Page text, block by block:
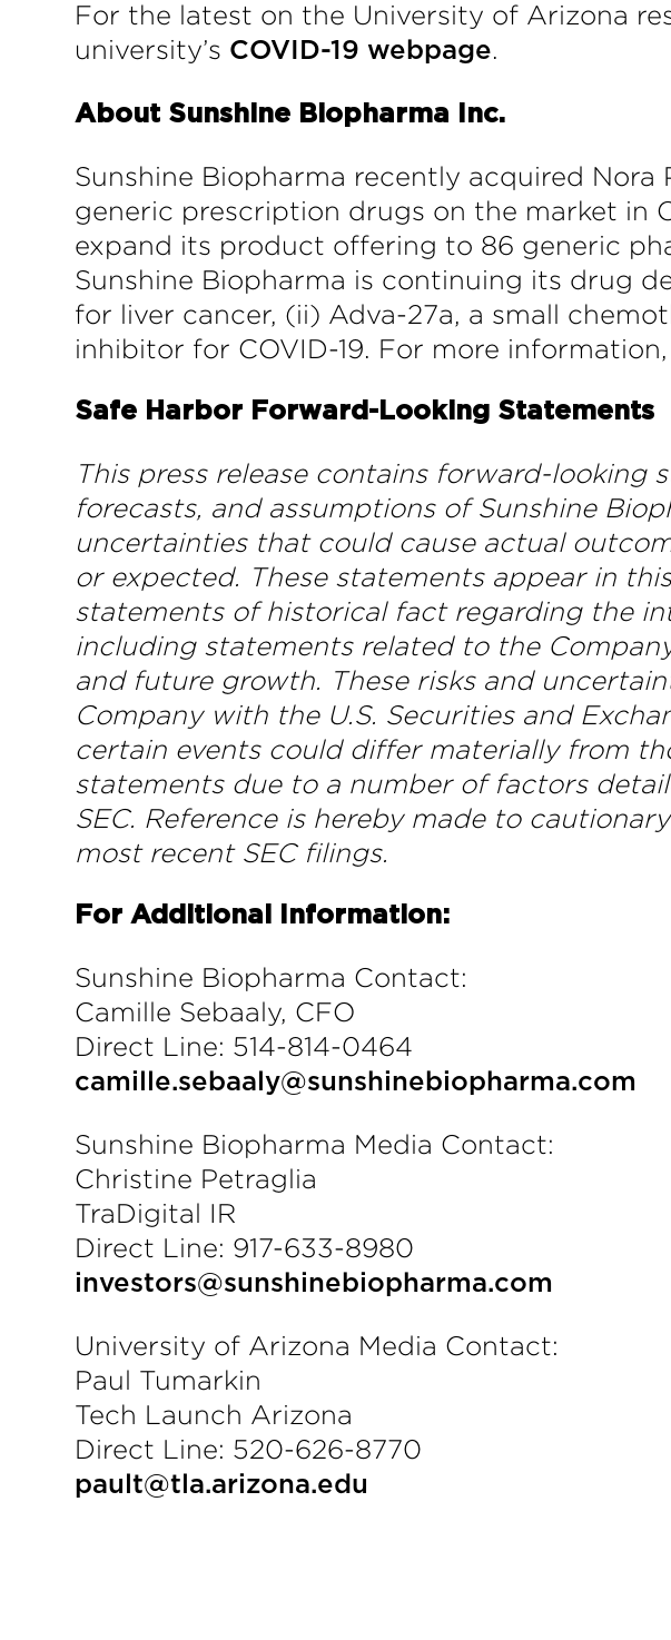
For the latest on the University of Arizona
university’s COVID-19 webpage
About Sunshine Biopharma Inc.
Sunshine Biopharma recently acquired
generic prescription drugs on the market in
expand its product offering to 86 generic
Sunshine Biopharma is continuing its drug
for liver cancer, (ii) Adva-27a, a small
inhibitor for COVID-19. For more
Safe Harbor Forward-Looking Statements
This press release contains forward-looking
forecasts, and assumptions of Sunshine
uncertainties that could cause actual
or expected. These statements appear in
statements of historical fact regarding the
including statements related to the
and future growth. These risks and
Company with the U.S. Securities and
certain events could differ materially from
statements due to a number of factors
SEC. Reference is hereby made to
most recent SEC filings.
For Additional Information:
Sunshine Biopharma Contact:
Camille Sebaaly, CFO
Direct Line: 514-814-0464
camille.sebaaly@sunshinebiopharma.com
Sunshine Biopharma Media Contact:
Christine Petraglia
TraDigital IR
Direct Line: 917-633-8980
investors@sunshinebiopharma.com
University of Arizona Media Contact:
Paul Tumarkin
Tech Launch Arizona
Direct Line: 520-626-8770
pault@tla.arizona.edu